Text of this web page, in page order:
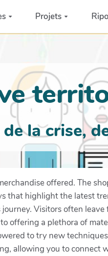
Projets
la crise,
offered. The
that highlight the latest
Visitors often
offering a plethora of
to try new
allowing you to